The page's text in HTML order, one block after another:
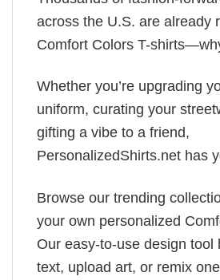
across the U.S. are already
Comfort Colors T-
Whether you’re upgrading
uniform, curating your
gifting a vibe to a friend,
PersonalizedShirts.net has
Browse our trending
your own personalized
Our easy-to-use design tool
text, upload art, or remix